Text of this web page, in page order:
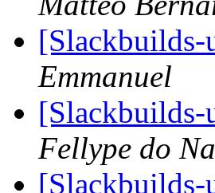
[Slackbuilds-
Emmanuel
Fellype do